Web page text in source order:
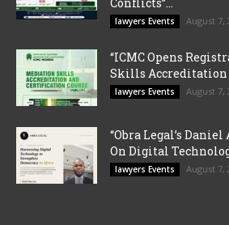
lawyers Events August 7,
“ICMC Opens
Skills Accreditation
lawyers Events August 7,
“Obra Legal’s
On Digital
lawyers Events August 7,